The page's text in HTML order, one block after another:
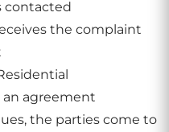
contacted
the complaint
agreement
the parties come to